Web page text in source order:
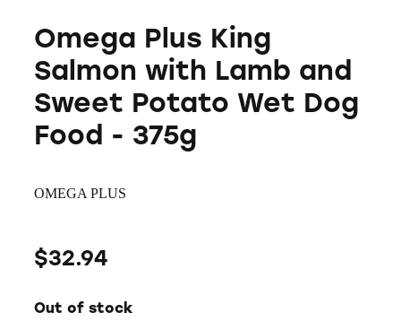
Omega Plus King
Salmon with Lamb and
Sweet Potato Wet Dog
Food - 375g
OMEGA PLUS
$32.94
Out of stock